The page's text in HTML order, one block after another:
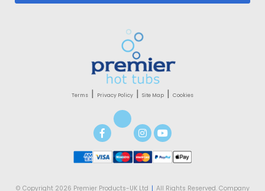
Terms | Privacy Policy | Site Map | Cookies
© Copyright 2026 Premier Products-UK Ltd | All Rights Reserved. Company